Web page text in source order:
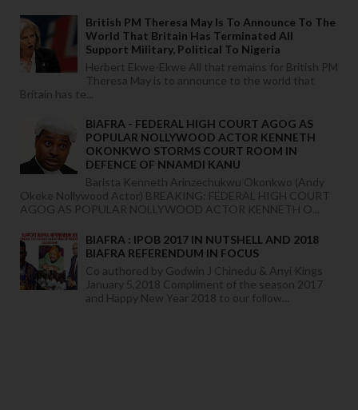
British PM Theresa May Is To Announce To The
World That Britain Has Terminated All
Support Military, Political To Nigeria
Herbert Ekwe-Ekwe All that remains for British PM
Theresa May is to announce to the world that
Britain has te...
BIAFRA - FEDERAL HIGH COURT AGOG AS
POPULAR NOLLYWOOD ACTOR KENNETH
OKONKWO STORMS COURT ROOM IN
DEFENCE OF NNAMDI KANU
Barista Kenneth Arinzechukwu Okonkwo (Andy
Okeke Nollywood Actor) BREAKING: FEDERAL HIGH COURT
AGOG AS POPULAR NOLLYWOOD ACTOR KENNETH O...
BIAFRA : IPOB 2017 IN NUTSHELL AND 2018
BIAFRA REFERENDUM IN FOCUS
Co authored by Godwin J Chinedu & Anyi Kings
January 5,2018 Compliment of the season 2017
and Happy New Year 2018 to our follow...